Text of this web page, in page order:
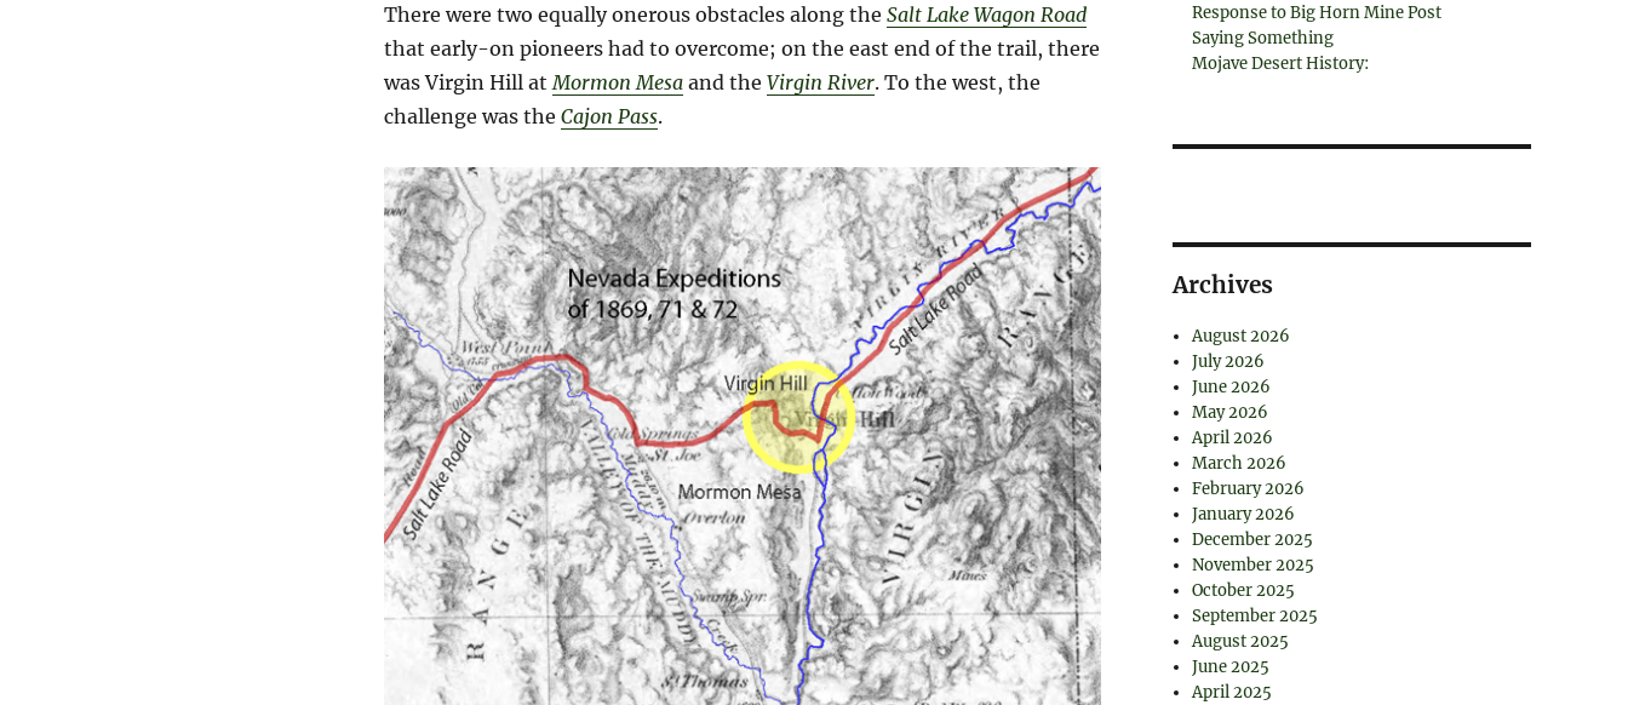
There were two equally onerous obstacles along the Salt Lake Wagon Road
that early-on pioneers had to overcome; on the east end of the trail, there
was Virgin Hill at Mormon Mesaand the Virgin River. To the west, the
challenge was the Cajon Pass.
Response to Big Horn Mine Post
Saying Something
Mojave Desert History:
Archives
August 2026
July 2026
June 2026
May 2026
April 2026
March 2026
February 2026
January 2026
December 2025
November 2025
October 2025
September 2025
August 2025
June 2025
April 2025